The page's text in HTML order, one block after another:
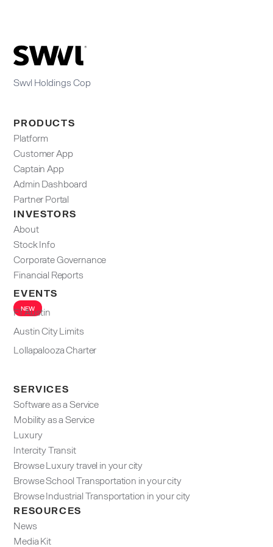
Swvl Holdings Cop
PRODUCTS
Platform
Customer App
Captain App
Admin Dashboard​
Partner Portal
INVESTORS
About
Stock Info
Corporate Governance
Financial Reports
EVENTS
NEW
F1 Austin
Austin City Limits
Lollapalooza Charter
SERVICES
Software as a Service
Mobility as a Service
Luxury
Intercity Transit
Browse Luxury travel in your city
Browse School Transportation in your city
Browse Industrial Transportation in your city
RESOURCES
News
Media Kit